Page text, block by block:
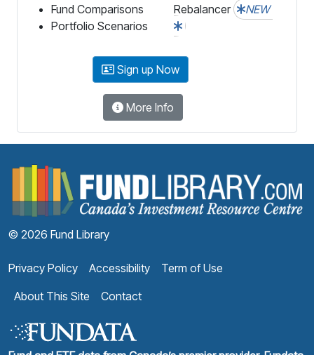
Fund Comparisons
Portfolio Scenarios
Rebalancer
NEW
Sign up Now
More Info
© 2026 Fund Library
Privacy Policy Accessibility
Term of Use
About This Site
Contact